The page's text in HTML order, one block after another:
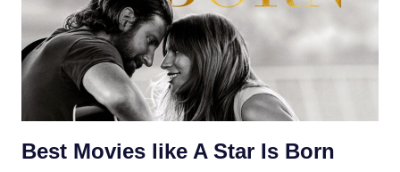
Best Movies like A Star Is Born